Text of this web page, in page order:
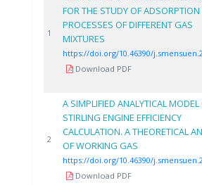
1
FOR THE STUDY OF
PROCESSES OF DIFFERENT GAS
MIXTURES
https://doi.org/10.46390/
Download PDF
2
A SIMPLIFIED ANALYTICAL MODEL
STIRLING ENGINE EFFICIENCY
CALCULATION. A THEORETICAL
OF WORKING GAS
https://doi.org/10.46390/
Download PDF